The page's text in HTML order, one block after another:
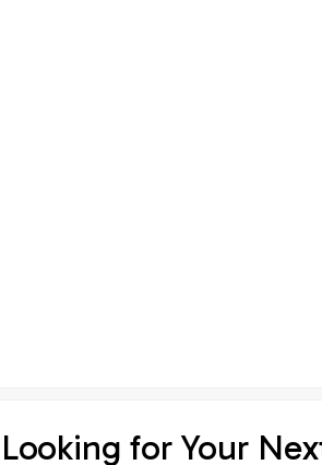
Looking for Your